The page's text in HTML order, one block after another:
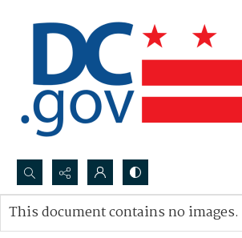
Search...
Advanced search
This document contains no images.